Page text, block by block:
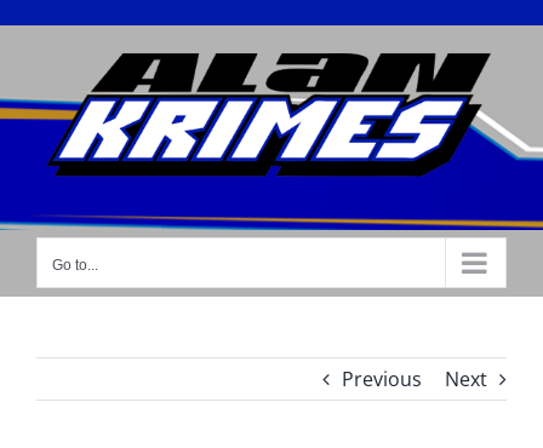
Go to...
Previous Next